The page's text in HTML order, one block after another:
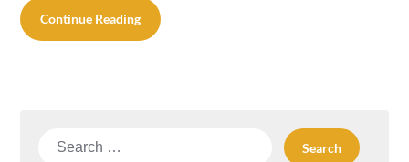
Continue Reading
Search